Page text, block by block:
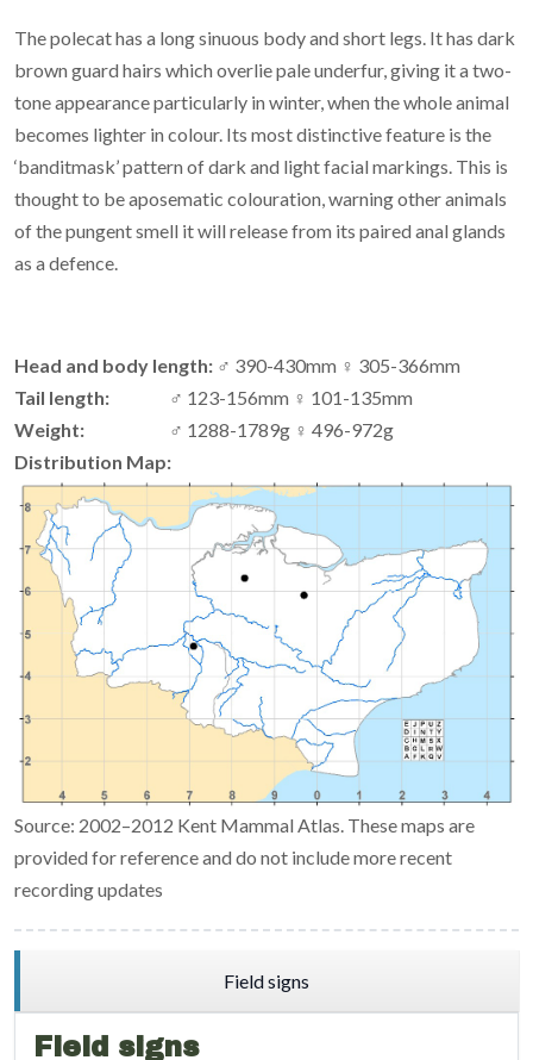
The polecat has a long sinuous body and short legs. It has dark
brown guard hairs which overlie pale underfur, giving it a two-
tone appearance particularly in winter, when the whole animal
becomes lighter in colour. Its most distinctive feature is the
‘banditmask’ pattern of dark and light facial markings. This is
thought to be aposematic colouration, warning other animals
of the pungent smell it will release from its paired anal glands
as a defence.
Head and body length: ♂ 390-430mm ♀ 305-366mm
Tail length:
♂ 123-156mm ♀ 101-135mm
Weight:
♂ 1288-1789g ♀ 496-972g
Distribution Map:
Source: 2002–2012 Kent Mammal Atlas. These maps are
provided for reference and do not include more recent
recording updates
Field signs
Field signs